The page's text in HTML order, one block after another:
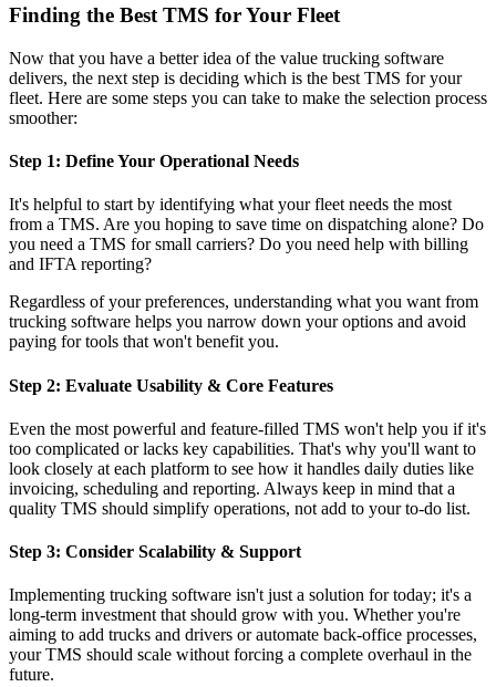
Finding the Best TMS for Your Fleet
Now that you have a better idea of the value trucking software
delivers, the next step is deciding which is the best TMS for your
fleet. Here are some steps you can take to make the selection process
smoother:
Step 1: Define Your Operational Needs
It's helpful to start by identifying what your fleet needs the most
from a TMS. Are you hoping to save time on dispatching alone? Do
you need a TMS for small carriers? Do you need help with billing
and IFTA reporting?
Regardless of your preferences, understanding what you want from
trucking software helps you narrow down your options and avoid
paying for tools that won't benefit you.
Step 2: Evaluate Usability & Core Features
Even the most powerful and feature-filled TMS won't help you if it's
too complicated or lacks key capabilities. That's why you'll want to
look closely at each platform to see how it handles daily duties like
invoicing, scheduling and reporting. Always keep in mind that a
quality TMS should simplify operations, not add to your to-do list.
Step 3: Consider Scalability & Support
Implementing trucking software isn't just a solution for today; it's a
long-term investment that should grow with you. Whether you're
aiming to add trucks and drivers or automate back-office processes,
your TMS should scale without forcing a complete overhaul in the
future.